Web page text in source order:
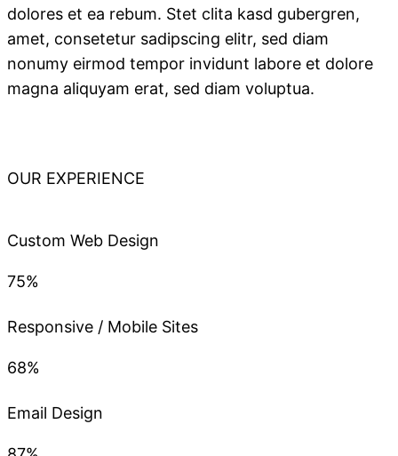
dolores et ea rebum. Stet clita kasd gubergren,
amet, consetetur sadipscing elitr, sed diam
nonumy eirmod tempor invidunt labore et dolore
magna aliquyam erat, sed diam voluptua.
OUR EXPERIENCE
Custom Web Design
75%
Responsive / Mobile Sites
68%
Email Design